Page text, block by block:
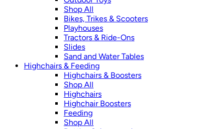
Shop All
Bikes, Trikes & Scooters
Playhouses
Tractors & Ride-Ons
Slides
Sand and Water Tables
Highchairs & Feeding
Highchairs & Boosters
Shop All
Highchairs
Highchair Boosters
Feeding
Shop All